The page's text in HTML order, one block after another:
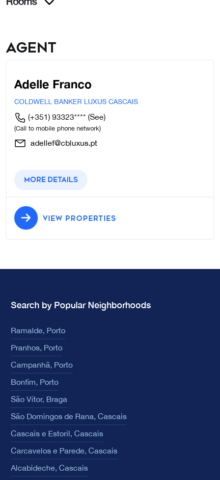
Agent
Adelle Franco
COLDWELL BANKER LUXUS CASCAIS
(+351) 93323**** (See)
(Call to mobile phone network)
adellef@cbluxus.pt
More details
VIEW PROPERTIES
Search by Popular Neighborhoods
Ramalde, Porto
Pranhos, Porto
Campanhã, Porto
Bonfim, Porto
São Vítor, Braga
São Domingos de Rana, Cascais
Cascais e Estoril, Cascais
Carcavelos e Parede, Cascais
Alcabideche, Cascais